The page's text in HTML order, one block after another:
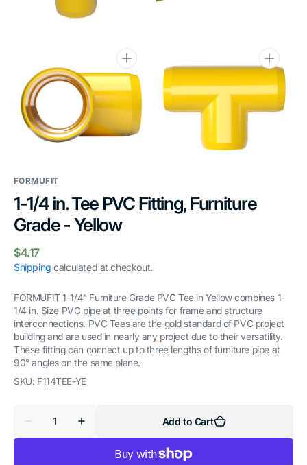
gallery
view
Open
media
6
Open
in
gallery
FORMUFIT
1-1/4 in. Tee PVC Fitting, Furniture
Grade - Yellow
Regular
price
$4.17
Shipping calculated at checkout.
FORMUFIT 1-1/4" Furniture Grade PVC Tee in Yellow combines 1-
1/4 in. Size PVC pipe at three points for frame and structure
interconnections. PVC Tees are the gold standard of PVC project
building and are used in nearly any project due to their versatility.
These fitting can connect up to three lengths of furniture pipe at
90° angles on the same plane.
SKU: F114TEE-YE
Decrease
quantity
Increase
quantity
Add to Cart